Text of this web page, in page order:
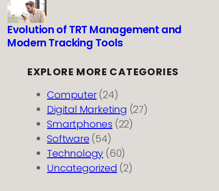
Evolution of TRT Management and
Modern Tracking Tools
EXPLORE MORE CATEGORIES
Computer(24)
Digital Marketing (27)
Smartphones (22)
Software (54)
Technology (60)
Uncategorized (2)